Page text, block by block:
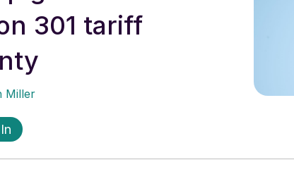
301 tariff
Miller